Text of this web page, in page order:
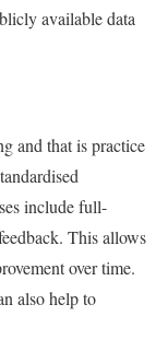
available data
and that is practice
include full-
This allows
over time.
also help to